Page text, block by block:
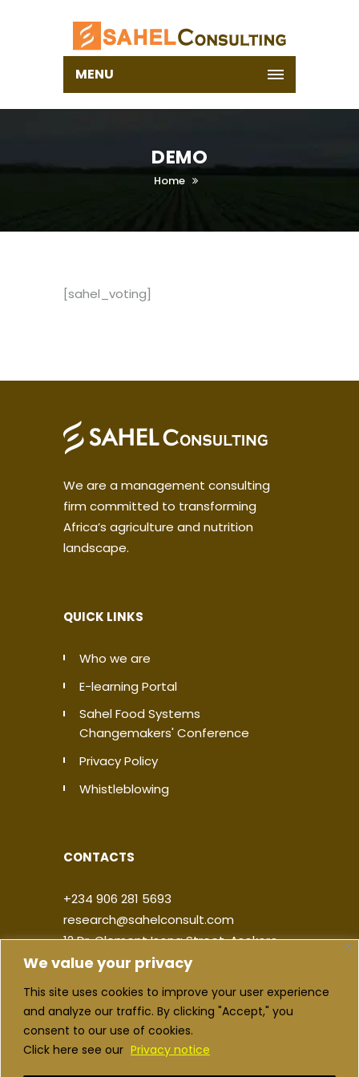
We value your privacy
This site uses cookies to improve your user experience
and analyze our traffic. By clicking "Accept," you
consent to our use of cookies.
Click here see our Privacy notice
MENU
DEMO
Home
[sahel_voting]
We are a management consulting
firm committed to transforming
Africa’s agriculture and nutrition
landscape.
QUICK LINKS
Who we are
E-learning Portal
Sahel Food Systems
Changemakers' Conference
Privacy Policy
Whistleblowing
CONTACTS
+234 906 281 5693
research@sahelconsult.com
12 Dr. Clement Isong Street, Asokoro,
900103, FCT Abuja, Nigeria
|